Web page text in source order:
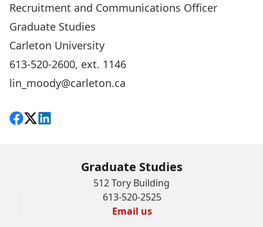
Recruitment and Communications Officer
Graduate Studies
Carleton University
613-520-2600, ext. 1146
lin_moody@carleton.ca
Share on Facebook
Follow on X
View on LinkedIn
Graduate Studies
512 Tory Building
613-520-2525
Email us